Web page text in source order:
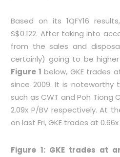
Based on its 1QFY16
S$0.122. After taking into
from the sales and
certainly) going to be higher
Figure 1 below, GKE trades
since 2009. It is noteworthy
such as CWT and Poh Tiong
2.09x P/BV respectively. At
on last Fri, GKE trades at 0.66x
Figure 1: GKE trades at